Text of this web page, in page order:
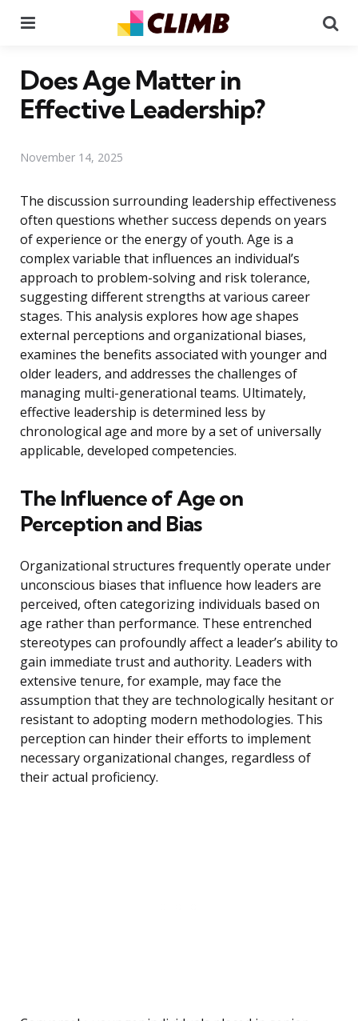
Does Age Matter in
Effective Leadership?
November 14, 2025
The discussion surrounding leadership effectiveness
often questions whether success depends on years
of experience or the energy of youth. Age is a
complex variable that influences an individual’s
approach to problem-solving and risk tolerance,
suggesting different strengths at various career
stages. This analysis explores how age shapes
external perceptions and organizational biases,
examines the benefits associated with younger and
older leaders, and addresses the challenges of
managing multi-generational teams. Ultimately,
effective leadership is determined less by
chronological age and more by a set of universally
applicable, developed competencies.
The Influence of Age on
Perception and Bias
Organizational structures frequently operate under
unconscious biases that influence how leaders are
perceived, often categorizing individuals based on
age rather than performance. These entrenched
stereotypes can profoundly affect a leader’s ability to
gain immediate trust and authority. Leaders with
extensive tenure, for example, may face the
assumption that they are technologically hesitant or
resistant to adopting modern methodologies. This
perception can hinder their efforts to implement
necessary organizational changes, regardless of
their actual proficiency.